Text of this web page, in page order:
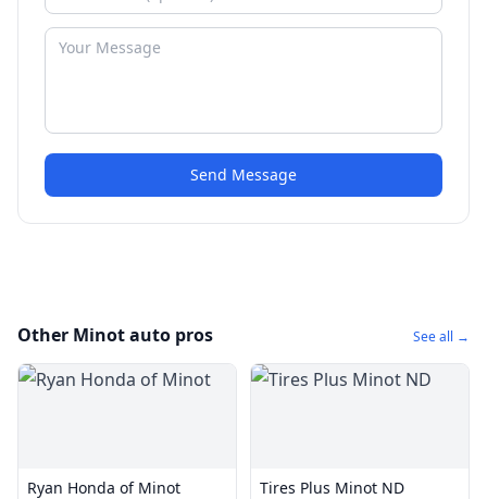
Send Message
Other Minot auto pros See all →
Ryan Honda of Minot Tires Plus Minot ND